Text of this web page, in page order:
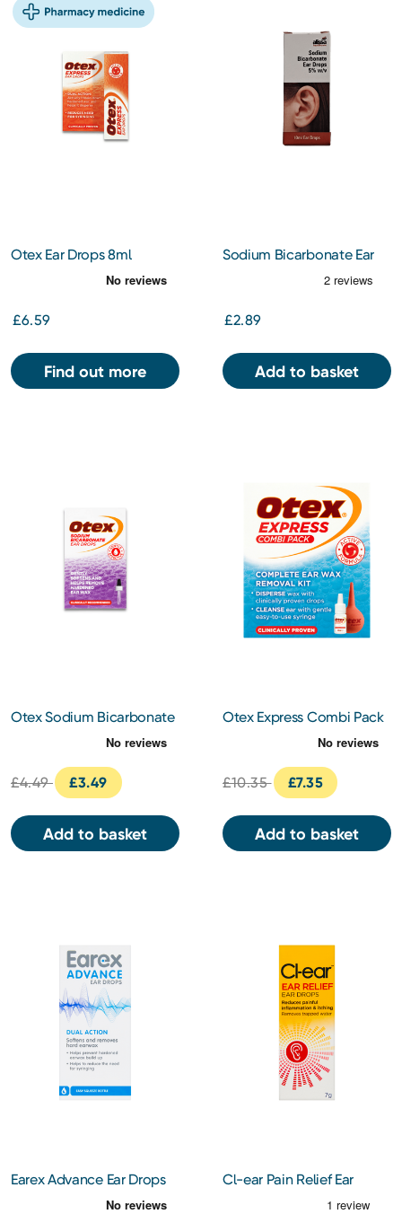
Otex Ear Drops 8ml
£6.59
Find out more
Sodium Bicarbonate Ear
£2.89
Add to basket
Otex Sodium Bicarbonate
£4.49 £3.49
Add to basket
Otex Express Combi Pack
£10.35 £7.35
Add to basket
Earex Advance Ear Drops
Cl-ear Pain Relief Ear